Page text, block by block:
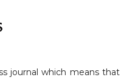
journal which means that